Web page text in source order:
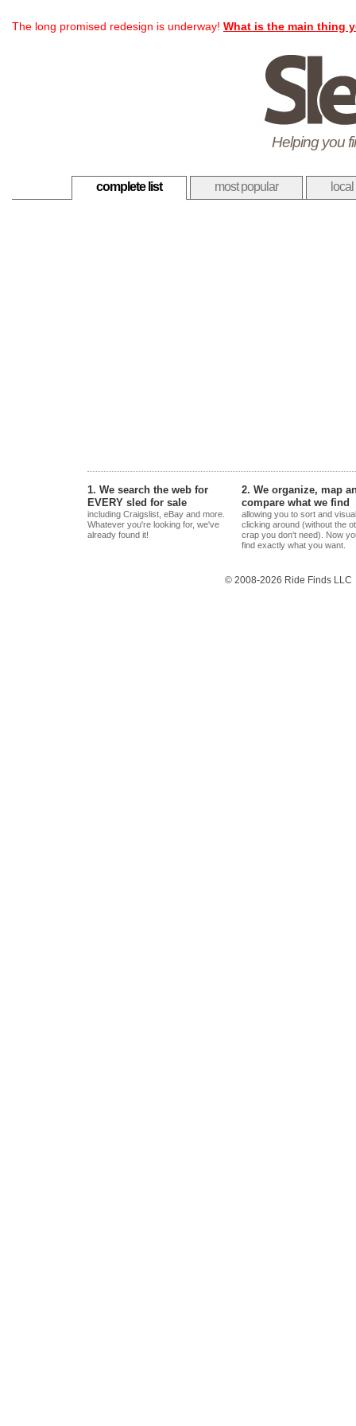
The long promised redesign is underway! What is the main thing
Helping you
complete list most popular
1. We search the web for
EVERY sled for sale
including Craigslist, eBay and more.
Whatever you're looking for, we've
already found it!
2. We organize, map
compare what we find
allowing you to sort and
clicking around (without the
crap you don't need). Now
find exactly what you want.
© 2008-2026 Ride Finds LLC